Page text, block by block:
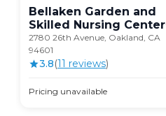
Bellaken Garden and
Skilled Nursing Center
2780 26th Avenue, Oakland, CA
94601
3.8(11 reviews)
Pricing unavailable